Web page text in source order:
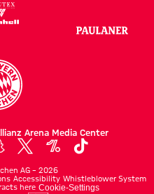
Arena Media Center
AG – 2026
Accessibility Whistleblower System
here Cookie-Settings